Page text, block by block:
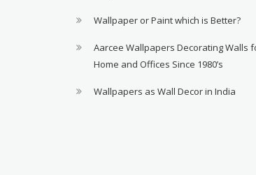
Wallpaper or Paint which is Better?
Aarcee Wallpapers Decorating Walls
Home and Offices Since 1980’s
Wallpapers as Wall Decor in India